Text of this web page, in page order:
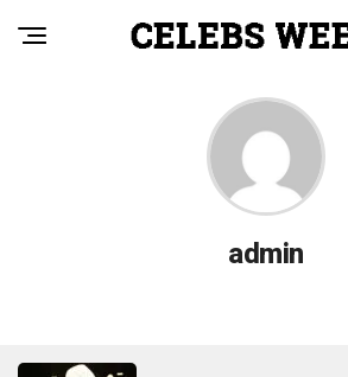
admin